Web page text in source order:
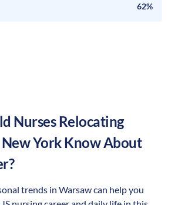
62%
Nurses Relocating
New YorkKnow About
trends in Warsaw can help you